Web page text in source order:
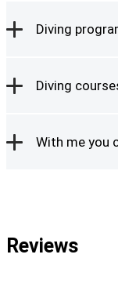
Diving
Diving
With me you
Reviews